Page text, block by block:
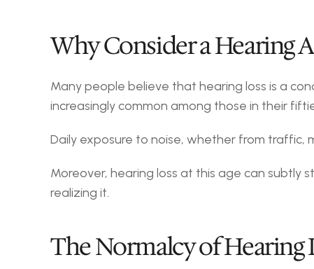
Why Consider a Hearing
Many people believe that hearing loss is a
increasingly common among those in their
Daily exposure to noise, whether from traffic,
Moreover, hearing loss at this age can subtly
realizing it.
The Normalcy of Hearing